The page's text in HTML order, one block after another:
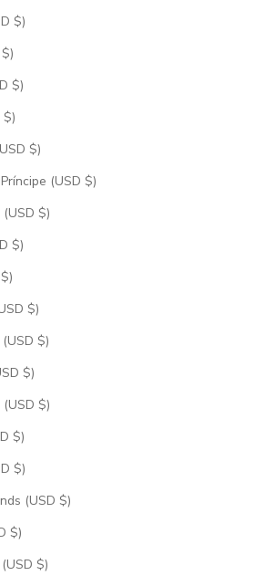
Romania (USD $)
Russia (USD $)
Rwanda (USD $)
Samoa (USD $)
San Marino (USD $)
São Tomé & Príncipe (USD $)
Saudi Arabia (USD $)
Senegal (USD $)
Serbia (USD $)
Seychelles (USD $)
Sierra Leone (USD $)
Singapore (USD $)
Sint Maarten (USD $)
Slovakia (USD $)
Slovenia (USD $)
Solomon Islands (USD $)
Somalia (USD $)
South Africa (USD $)